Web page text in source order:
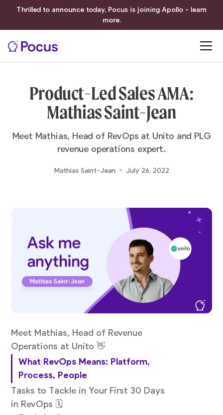
Thrilled to announce today, Pocus is joining Apollo - learn
more.
Product-Led Sales AMA:
Mathias Saint-Jean
Meet Mathias, Head of RevOps at Unito and PLG
revenue operations expert.
Mathias Saint-Jean July 26, 2022
Meet Mathias, Head of Revenue
Operations at Unito 👋
What RevOps Means: Platform,
Process, People
Tasks to Tackle in Your First 30 Days
in RevOps 🗓️